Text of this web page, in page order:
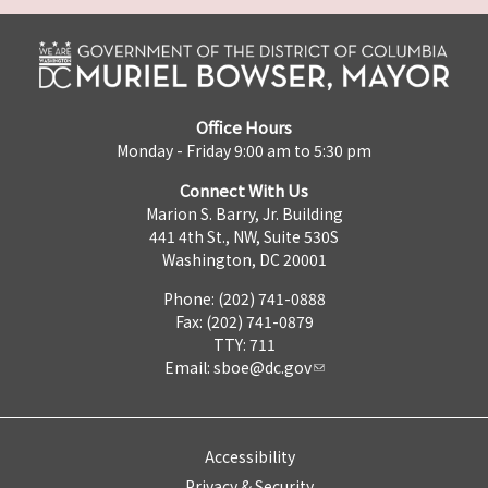
Office Hours
Monday - Friday 9:00 am to 5:30 pm
Connect With Us
Marion S. Barry, Jr. Building
441 4th St., NW, Suite 530S
Washington, DC 20001
Phone: (202) 741-0888
Fax: (202) 741-0879
TTY: 711
Email: sboe@dc.gov
Accessibility